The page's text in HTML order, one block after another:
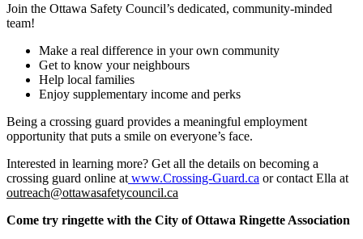
Join the Ottawa Safety Council’s dedicated, community-minded
team!
Make a real difference in your own community
Get to know your neighbours
Help local families
Enjoy supplementary income and perks
Being a crossing guard provides a meaningful employment
opportunity that puts a smile on everyone’s face.
Interested in learning more? Get all the details on becoming a
crossing guard online at www.Crossing-Guard.ca or contact Ella at
outreach@ottawasafetycouncil.ca
Come try ringette with the City of Ottawa Ringette Association